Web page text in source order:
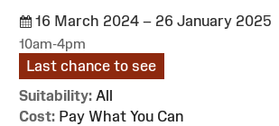
16 March 2024 – 26 January 2025
10am-4pm
Last chance to see
Suitability: All
Cost: Pay What You Can